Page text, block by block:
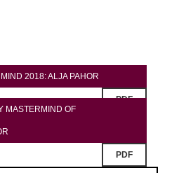
2018: ALJA PAHOR
PDF
MASTERMIND OF
PDF